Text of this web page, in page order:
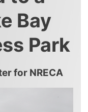
Bay
Park
for NRECA